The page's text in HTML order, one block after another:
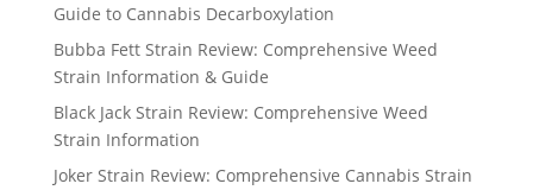
Guide to Cannabis Decarboxylation
Bubba Fett Strain Review: Comprehensive Weed
Strain Information & Guide
Black Jack Strain Review: Comprehensive Weed
Strain Information
Joker Strain Review: Comprehensive Cannabis Strain